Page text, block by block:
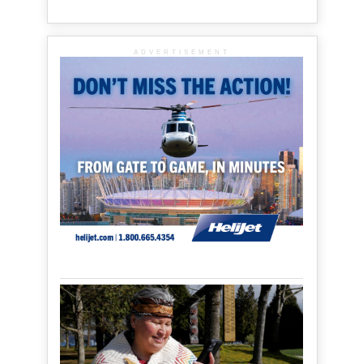
ADVERTISEMENT